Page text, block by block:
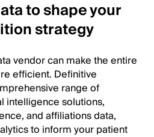
to shape your
strategy
vendor can make the entire
efficient. Definitive
range of
intelligence solutions,
and affiliations data,
to inform your patient